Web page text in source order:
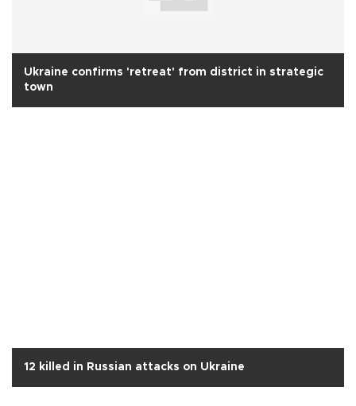
Ukraine confirms 'retreat' from district in strategic
town
12 killed in Russian attacks on Ukraine